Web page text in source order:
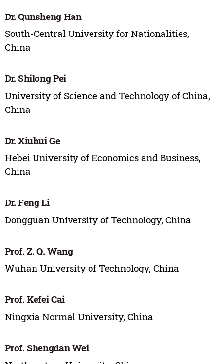
Dr. Qunsheng Han
South-Central University for Nationalities,
China
Dr. Shilong Pei
University of Science and Technology of China,
China
Dr. Xiuhui Ge
Hebei University of Economics and Business,
China
Dr. Feng Li
Dongguan University of Technology, China
Prof. Z. Q. Wang
Wuhan University of Technology, China
Prof. Kefei Cai
Ningxia Normal University, China
Prof. Shengdan Wei